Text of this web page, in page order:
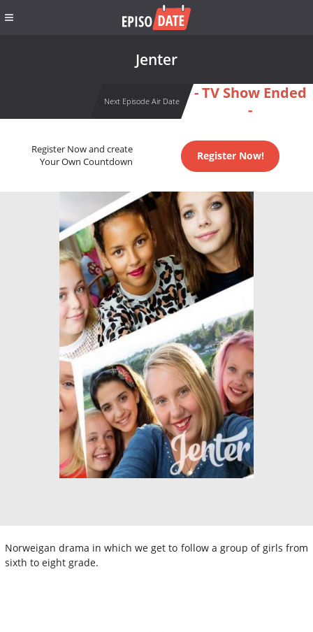
Jenter
Next Episode Air Date
- TV Show Ended
-
Register Now and create
Your Own Countdown
Register Now!
Norweigan drama in which we get to follow a group of girls from
sixth to eight grade.